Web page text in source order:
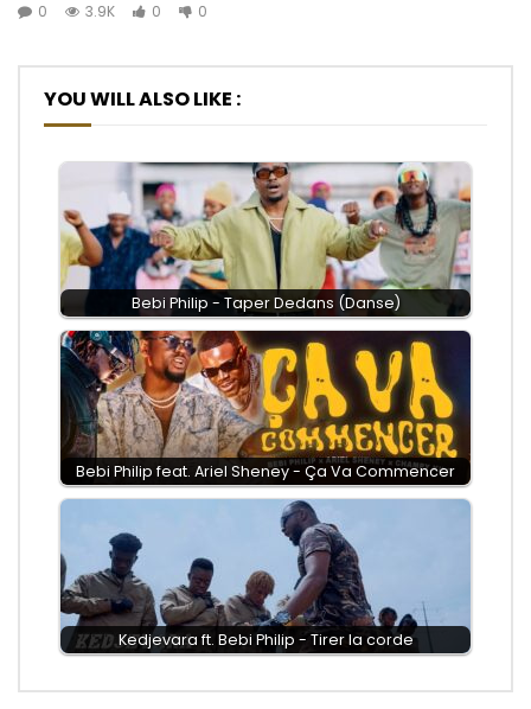
0
3.9K 0 0
YOU WILL ALSO LIKE :
Bebi Philip - Taper Dedans (Danse)
Bebi Philip feat. Ariel Sheney - Ça Va Commencer
Kedjevara ft. Bebi Philip - Tirer la corde